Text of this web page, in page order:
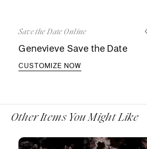
Save the Date Online
Genevieve Save the Date
CUSTOMIZE NOW
Other Items You Might Like